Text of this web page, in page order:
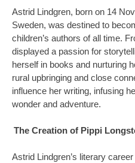
Astrid Lindgren, born on 14
Sweden, was destined to
children’s authors of all time.
displayed a passion for
herself in books and nurturing
rural upbringing and close
influence her writing, infusing
wonder and adventure.
The Creation of Pippi
Astrid Lindgren’s literary